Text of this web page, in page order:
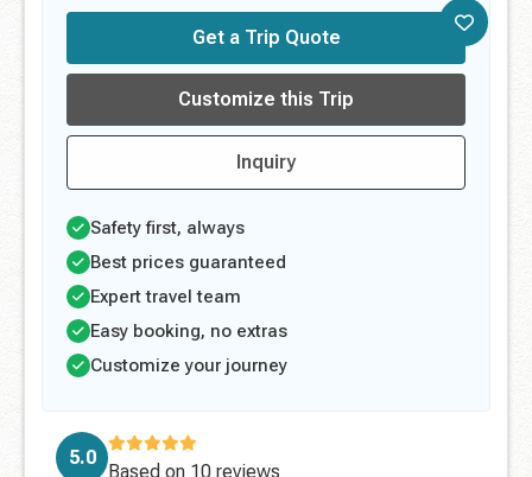
Get a Trip Quote
Customize this Trip
Inquiry
Safety first, always
Best prices guaranteed
Expert travel team
Easy booking, no extras
Customize your journey
5.0
Based on 10 reviews